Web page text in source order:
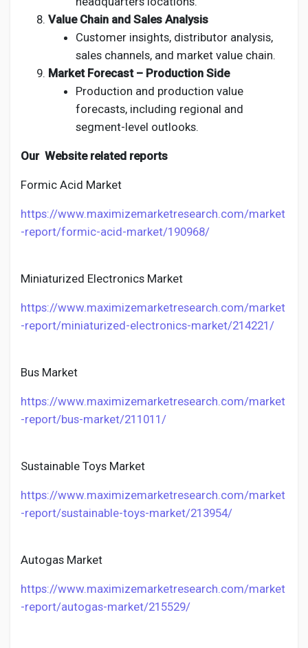
Value Chain and Sales Analysis
Customer insights, distributor analysis,
sales channels, and market value chain.
Market Forecast – Production Side
Production and production value
forecasts, including regional and
segment-level outlooks.
Our Website related reports
Formic Acid Market
https://www.maximizemarketresearch.com/market
-report/formic-acid-market/190968/
Miniaturized Electronics Market
https://www.maximizemarketresearch.com/market
-report/miniaturized-electronics-market/214221/
Bus Market
https://www.maximizemarketresearch.com/market
-report/bus-market/211011/
Sustainable Toys Market
https://www.maximizemarketresearch.com/market
-report/sustainable-toys-market/213954/
Autogas Market
https://www.maximizemarketresearch.com/market
-report/autogas-market/215529/